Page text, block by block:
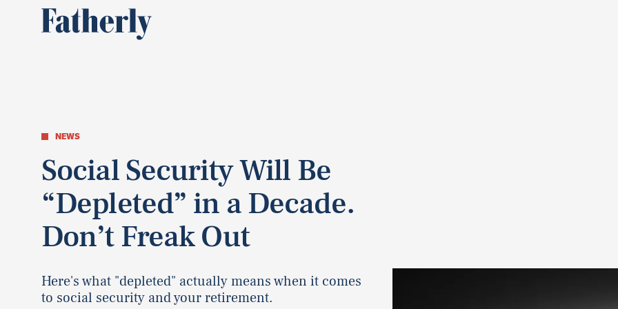
NEWS
Social Security Will Be
“Depleted” in a Decade.
Don’t Freak Out
Here's what "depleted" actually means when it comes
to social security and your retirement.